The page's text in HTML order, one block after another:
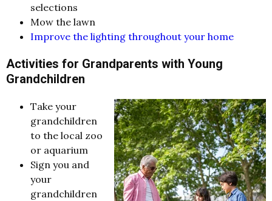
selections
Mow the lawn
Improve the lighting throughout your home
Activities for Grandparents with Young
Grandchildren
Take your
grandchildren
to the local zoo
or aquarium
Sign you and
your
grandchildren